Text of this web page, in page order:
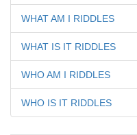
WHAT AM I RIDDLES
WHAT IS IT RIDDLES
WHO AM I RIDDLES
WHO IS IT RIDDLES